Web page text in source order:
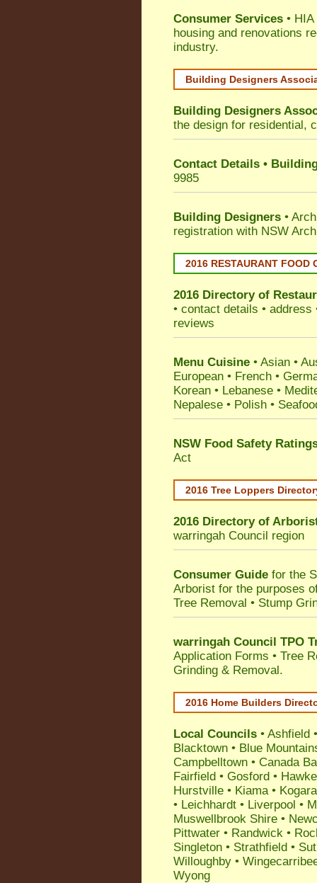
Consumer Services •
housing and renovations
industry.
Building Designers
Building Designers
the design for residential,
Contact Details •
9985
Building Designers •
registration with NSW
2016 RESTAURANT FOOD
2016 Directory of
• contact details • address
reviews
Menu Cuisine • Asian •
European • French •
Korean • Lebanese •
Nepalese • Polish •
NSW Food Safety
Act
2016 Tree Loppers
2016 Directory of
warringah Council region
Consumer Guide for the
Arborist for the purposes
Tree Removal • Stump
warringah Council TPO
Application Forms • Tree
Grinding & Removal.
2016 Home Builders
Local Councils • Ashfield
Blacktown • Blue
Campbelltown • Canada
Fairfield • Gosford •
Hurstville • Kiama•
• Leichhardt • Liverpool •
Muswellbrook Shire •
Pittwater • Randwick •
Singleton • Strathfield •
Willoughby •
Wyong